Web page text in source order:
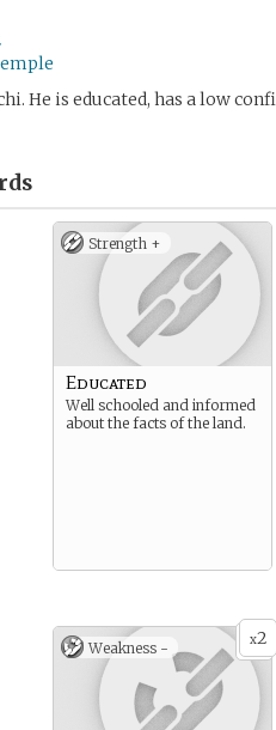
He is educated, has a low
Strength +
Educated
Well schooled and informed
about the facts of the land.
x2
Weakness -